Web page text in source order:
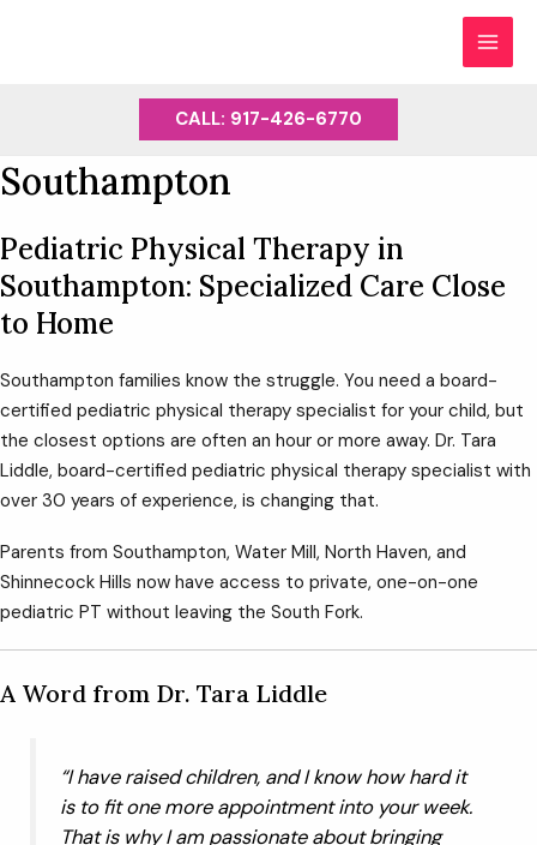
CALL: 917-426-6770
Southampton
Pediatric Physical Therapy in
Southampton: Specialized Care Close
to Home
Southampton families know the struggle. You need a board-
certified pediatric physical therapy specialist for your child, but
the closest options are often an hour or more away. Dr. Tara
Liddle, board-certified pediatric physical therapy specialist with
over 30 years of experience, is changing that.
Parents from Southampton, Water Mill, North Haven, and
Shinnecock Hills now have access to private, one-on-one
pediatric PT without leaving the South Fork.
A Word from Dr. Tara Liddle
“I have raised children, and I know how hard it
is to fit one more appointment into your week.
That is why I am passionate about bringing